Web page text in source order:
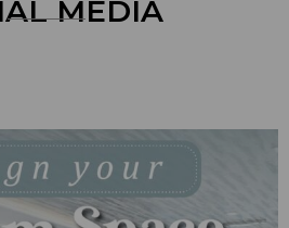
MEDIA